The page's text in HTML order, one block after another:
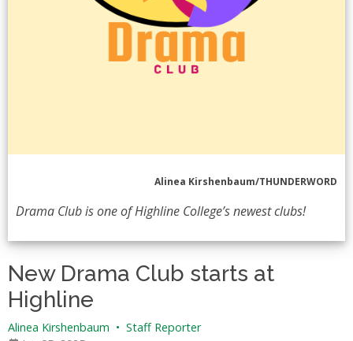
Alinea Kirshenbaum/THUNDERWORD
Drama Club is one of Highline College’s newest clubs!
New Drama Club starts at
Highline
Alinea Kirshenbaum • Staff Reporter